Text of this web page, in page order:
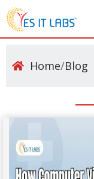
Home/Blog